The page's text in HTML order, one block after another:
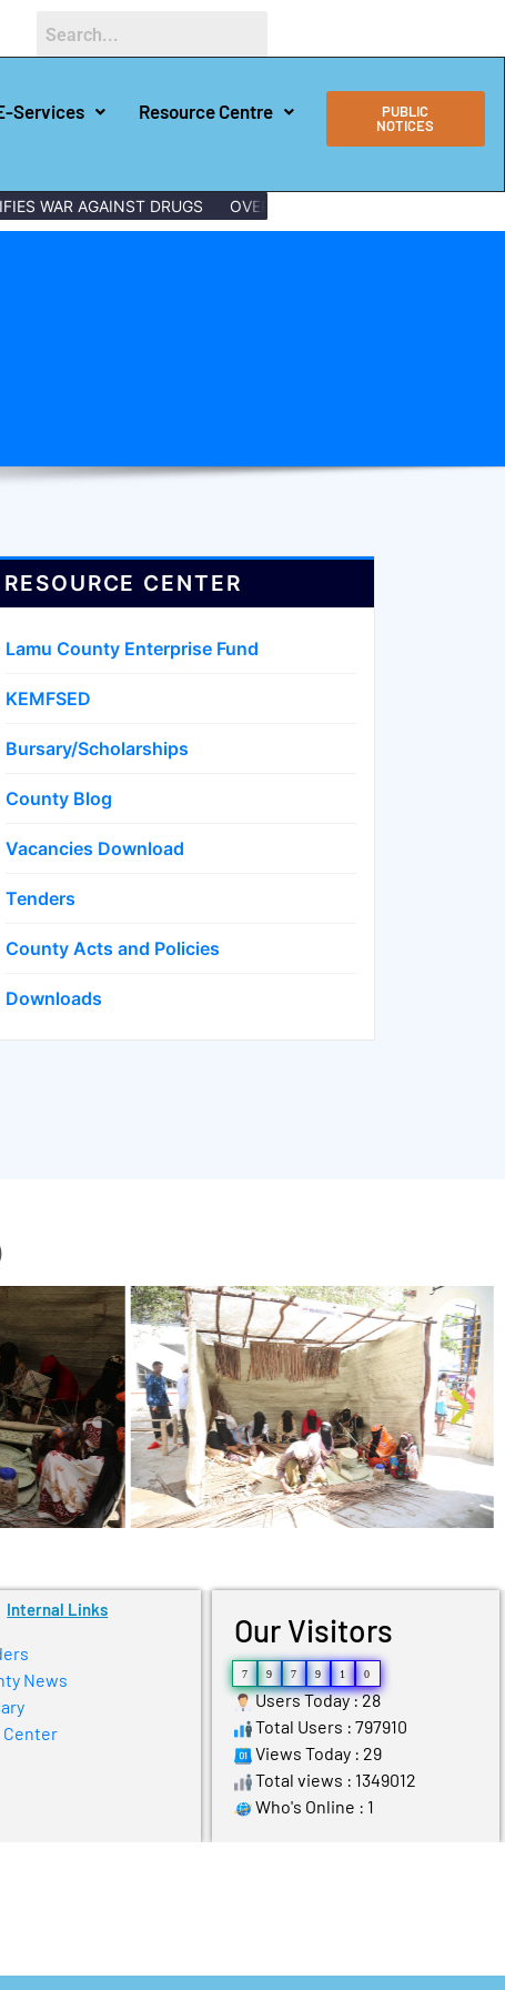
Services Resource Centre
PUBLIC
NOTICES
WAR AGAINST DRUGS OVER 150 LAMU YOUTHS GRADUATE
RESOURCE CENTER
Lamu County Enterprise Fund
KEMFSED
Bursary/Scholarships
County Blog
Vacancies Download
Tenders
County Acts and Policies
Downloads
Internal Links
News
Center
Our Visitors
7 9 7 9 1 0
Users Today : 28
Total Users : 797910
Views Today : 29
Total views : 1349012
Who's Online : 1